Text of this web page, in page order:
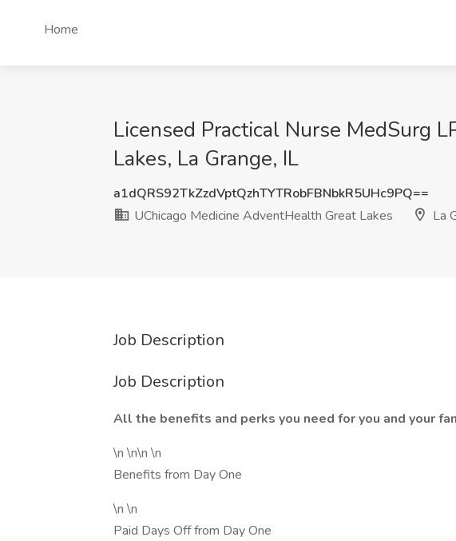
Home
Licensed Practical Nurse MedSurg
Lakes, La Grange, IL
a1dQRS92TkZzdVptQzhTYTRobFBNbkR5UHc9PQ==
UChicago Medicine AdventHealth Great Lakes
La
Job Description
Job Description
All the benefits and perks you need for you and your
\n \n\n \n
Benefits from Day One
\n \n
Paid Days Off from Day One